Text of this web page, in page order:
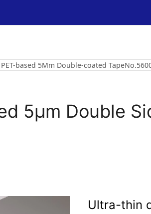
based 5Μm Double-coated
5μm Double
Ultra-thin